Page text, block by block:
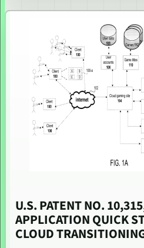
U.S. PATENT NO.
APPLICATION QUICK
CLOUD